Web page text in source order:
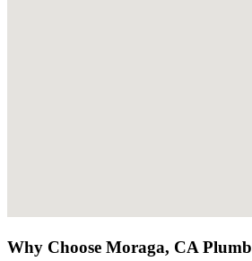
Why Choose Moraga, CA